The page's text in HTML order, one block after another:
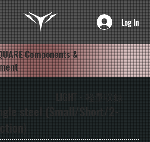
Log In
Components &
LIGHT - 軽量収録
steel (Small/Short/2-